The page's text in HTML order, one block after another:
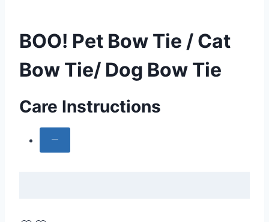
BOO! Pet Bow Tie / Cat
Bow Tie/ Dog Bow Tie
Care Instructions